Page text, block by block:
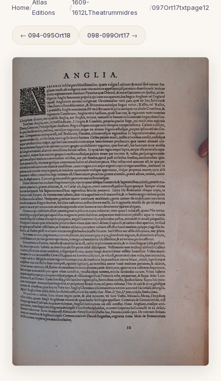
Home/
Atlas
Editions
/
1609-
1612LTheatrummidres
/097Ort17txtpage12
← 094-095Ort18 098-099Ort17 →